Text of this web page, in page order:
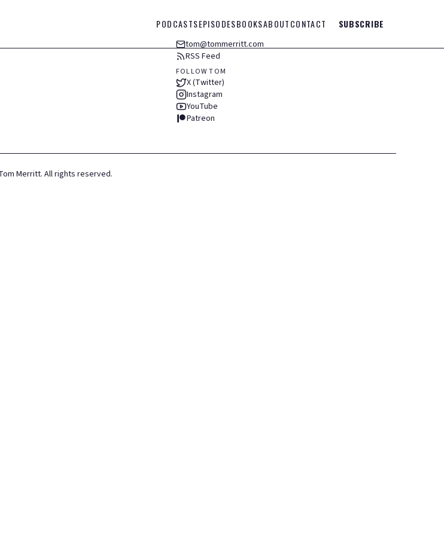
PODCASTSEPISODESBOOKSABOUTCONTACT SUBSCRIBE
tom@tommerritt.com
RSS Feed
FOLLOW TOM
X (Twitter)
Instagram
YouTube
Patreon
Merritt. All rights reserved.